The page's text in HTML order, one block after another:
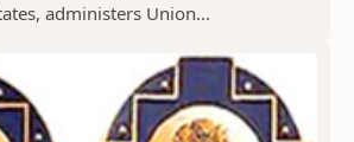
administers Union...